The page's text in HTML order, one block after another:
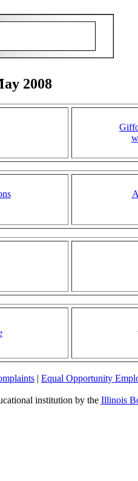
2008
| Equal Opportunity
institution by the Illinois